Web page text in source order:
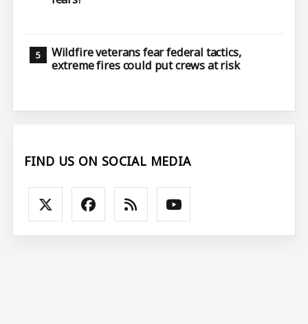
Wildfire veterans fear federal tactics,
extreme fires could put crews at risk
FIND US ON SOCIAL MEDIA